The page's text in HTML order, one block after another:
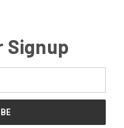
Signup